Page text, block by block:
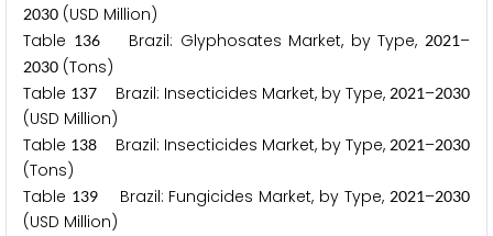
2030 (USD Million)
Table 136Brazil: Glyphosates Market, by Type,2021–
2030 (Tons)
Table 137 Brazil: Insecticides Market, by Type,2021–2030
(USD Million)
Table 138 Brazil: Insecticides Market, by Type,2021–2030
(Tons)
Table 139Brazil: Fungicides Market, by Type,2021–2030
(USD Million)